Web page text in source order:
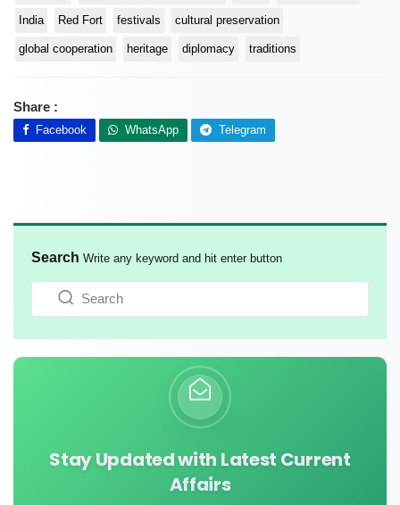
India Red Fort festivals cultural preservation
global cooperation heritage diplomacy traditions
Share :
Facebook WhatsApp Telegram
Search Write any keyword and hit enter button
Stay Updated with Latest Current
Affairs